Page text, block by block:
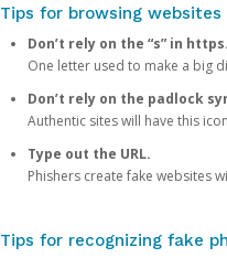
Tips for browsing websites
Don’t rely on the “s” in https.
One letter used to make a big
Don’t rely on the padlock
Authentic sites will have this
Type out the URL.
Phishers create fake websites
Tips for recognizing fake